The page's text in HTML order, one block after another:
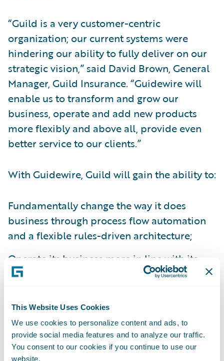
This Website Uses Cookies
We use cookies to personalize content and ads, to
provide social media features and to analyze our traffic.
You consent to our cookies if you continue to use our
website.
“Guild is a very customer-centric
organization; our current systems were
hindering our ability to fully deliver on our
strategic vision,” said David Brown, General
Manager, Guild Insurance. “Guidewire will
enable us to transform and grow our
business, operate and add new products
more flexibly and above all, provide even
better service to our clients.”
With Guidewire, Guild will gain the ability to:
Fundamentally change the way it does
business through process flow automation
and a flexible rules-driven architecture;
Operate its business more in line with its
founding customer-centric principles;
gain efficiency and improved governance
capabilities; and
Readily integrate core systems to all